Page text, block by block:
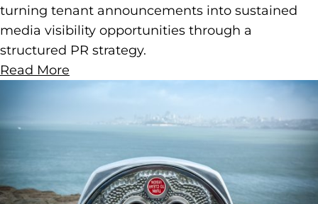
turning tenant announcements into sustained
media visibility opportunities through a
structured PR strategy.
Read More